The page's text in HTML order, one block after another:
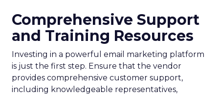
Comprehensive Support
and Training Resources
Investing in a powerful email marketing platform
is just the first step. Ensure that the vendor
provides comprehensive customer support,
including knowledgeable representatives,